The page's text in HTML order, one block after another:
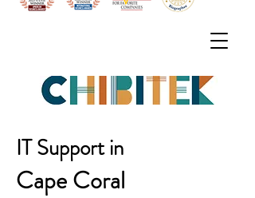
IT Support in
Cape Coral